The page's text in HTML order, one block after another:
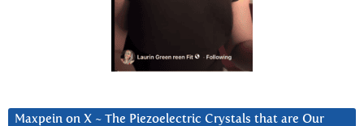
Maxpein on X ~ The Piezoelectric Crystals that are Our